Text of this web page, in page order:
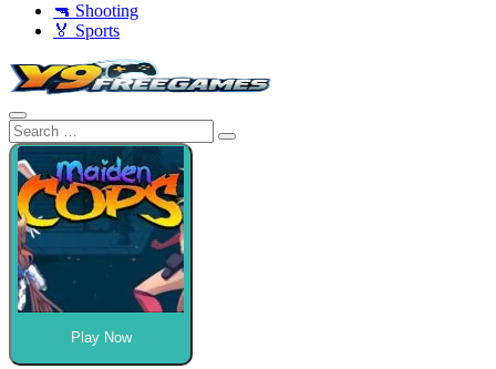
🔫 Shooting
🏅 Sports
Play Now